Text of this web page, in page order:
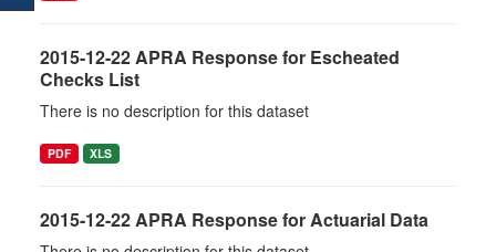
2015-12-22 APRA Response for Escheated
Checks List
There is no description for this dataset
PDF XLS
2015-12-22 APRA Response for Actuarial Data